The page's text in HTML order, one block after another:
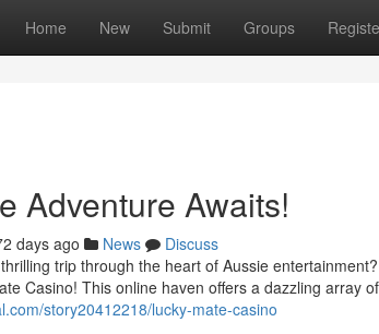
Home New Submit Groups
Adventure Awaits!
days ago News
Discuss
trip through the heart of Aussie
Casino! This online haven offers a dazzling array
story20412218/lucky-mate-casino